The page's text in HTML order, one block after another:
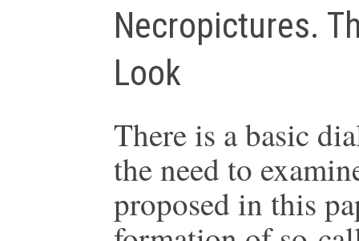
Necropictures.
Look
There is a basic
the need to
proposed in this